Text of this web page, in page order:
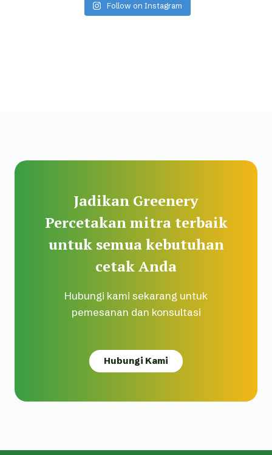
Follow on Instagram
Jadikan Greenery
Percetakan mitra terbaik
untuk semua kebutuhan
cetak Anda
Hubungi kami sekarang untuk
pemesanan dan konsultasi
Hubungi Kami